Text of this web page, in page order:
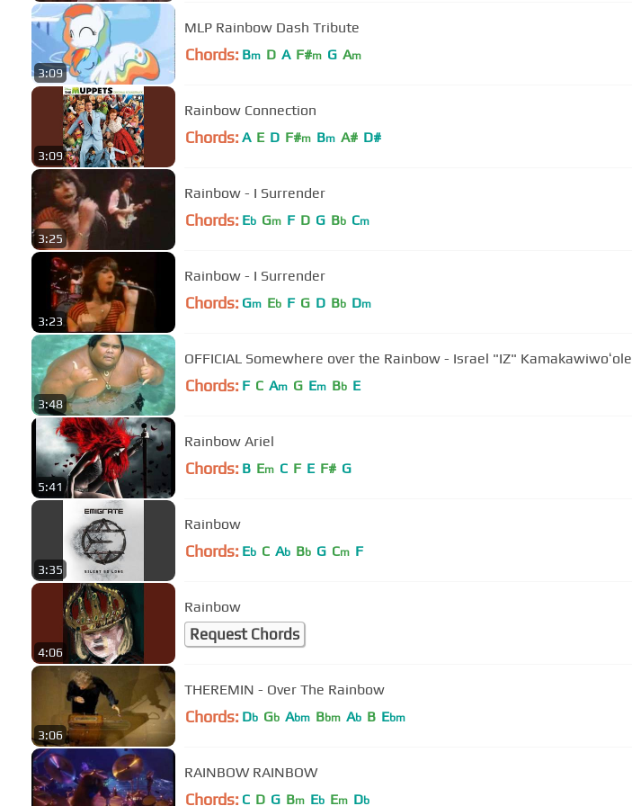
3:09
MLP Rainbow Dash Tribute
Chords: Bm D A F#m G Am
3:09
Rainbow Connection
Chords: A E D F#m Bm A# D#
3:25
Rainbow - I Surrender
Chords: Eb Gm F D G Bb Cm
3:23
Rainbow - I Surrender
Chords: Gm Eb F G D Bb Dm
3:48
OFFICIAL Somewhere over the Rainbow - Israel "IZ" Kamakawiwoʻole
Chords: F C Am G Em Bb E
5:41
Rainbow Ariel
Chords: B Em C F E F# G
3:35
Rainbow
Chords: Eb C Ab Bb G Cm F
4:06
Rainbow
Request Chords
3:06
THEREMIN - Over The Rainbow
Chords: Db Gb Abm Bbm Ab B Ebm
RAINBOW RAINBOW
Chords: C D G Bm Eb Em Db